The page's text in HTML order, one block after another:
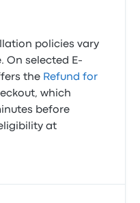
policies vary
On selected E-
the Refund for
which
before
at